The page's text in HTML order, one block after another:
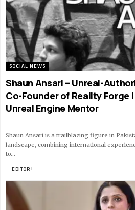
SOCIAL NEWS
Shaun Ansari – Unreal-
Co-Founder of Reality Forge
Unreal Engine Mentor
Shaun Ansari is a trailblazing figure in
landscape, combining international
to…
EDITOR 19 MIN READ